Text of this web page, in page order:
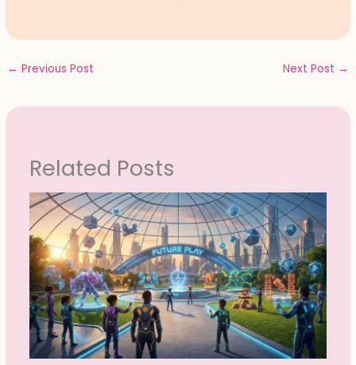
← Previous Post Next Post →
Related Posts